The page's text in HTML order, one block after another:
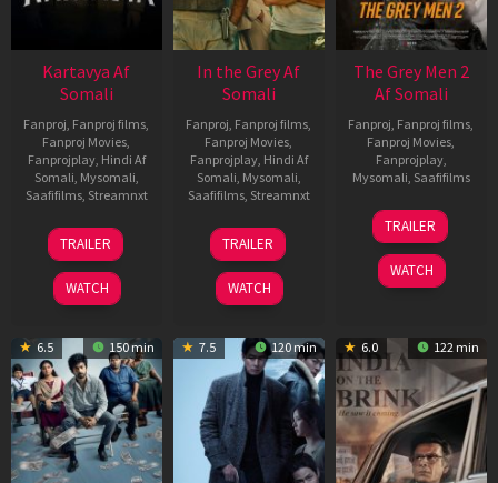
Kartavya Af
Somali
Fanproj Fanproj films
Fanproj Movies
Fanprojplay, Hindi Af
Somali Mysomali
Saafifilms, Streamnxt
15
May
2026
TRAILER
WATCH
In the Grey Af
Somali
Fanproj Fanproj films
Fanproj Movies
Fanprojplay, Hindi Af
Somali Mysomali
Saafifilms, Streamnxt
13
May
2026
TRAILER
WATCH
The Grey Men 2
Af Somali
Fanproj Fanproj films
Fanproj Movies
Fanprojplay,
Mysomali Saafifilms
25
Jan
2025
TRAILER
WATCH
6.5 150 min 7.5 120 min 6.0 122 min